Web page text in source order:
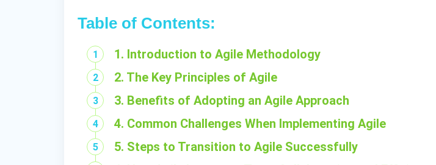
Table of Contents:
1. Introduction to Agile Methodology
2. The Key Principles of Agile
3. Benefits of Adopting an Agile Approach
4. Common Challenges When Implementing Agile
5. Steps to Transition to Agile Successfully